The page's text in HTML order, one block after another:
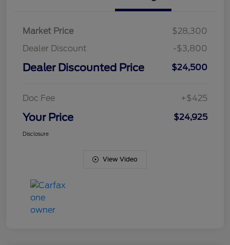
Market Price
$28,300
Dealer Discount
-$3,800
Dealer Discounted Price $24,500
Doc Fee +$425
Your Price $24,925
Disclosure
View Video